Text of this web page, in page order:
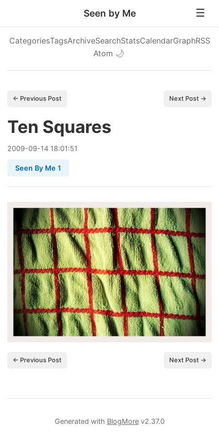
Seen by Me
CategoriesTagsArchiveSearchStatsCalendarGraphRSS
Atom 🌙
← Previous Post Next Post →
Ten Squares
2009-09-14 18:01:51
Seen By Me 1
← Previous Post Next Post →
Generated with BlogMorev2.37.0